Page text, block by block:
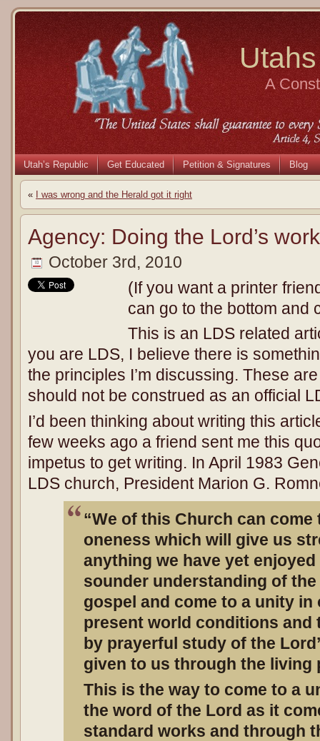
A
Utah’s Republic Get Educated Petition & Signatures Blog
« I was wrong and the Herald got it right
Agency: Doing the Lord’s
October 3rd, 2010
(If you want a printer
can go to the bottom and
This is an LDS related
you are LDS, I believe there is
the principles I’m discussing. These
should not be construed as an official
I’d been thinking about writing this
few weeks ago a friend sent me this
impetus to get writing. In April 1983
LDS church, President Marion G.
“We of this Church can come
oneness which will give us
anything we have yet
sounder understanding of
gospel and come to a unity
present world conditions and
by prayerful study of the
given to us through the living
This is the way to come to a
the word of the Lord as it
standard works and through